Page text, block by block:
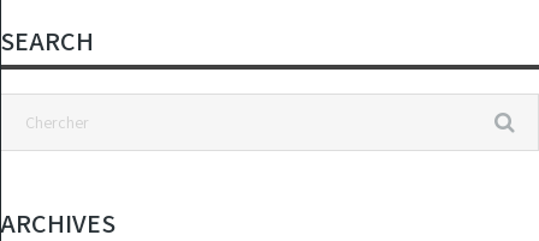
SEARCH
ARCHIVES